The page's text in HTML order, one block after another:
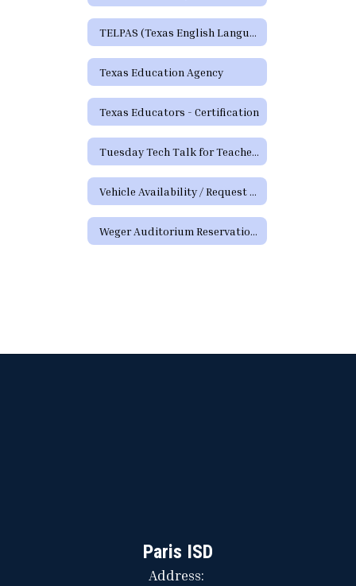
TELPAS (Texas English Language Proficiency Assessment System)
Texas Education Agency
Texas Educators - Certification
Tuesday Tech Talk for Teachers Archive
Vehicle Availability / Request Form
Weger Auditorium Reservation Request Form (District Requests)
Paris ISD
Address: